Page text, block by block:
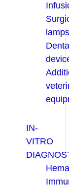
lamps
IN-
VITRO